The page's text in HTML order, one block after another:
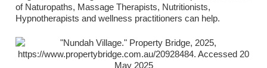
of Naturopaths, Massage Therapists, Nutritionists,
Hypnotherapists and wellness practitioners can help.